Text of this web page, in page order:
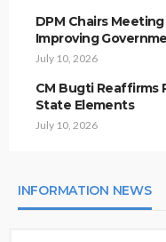
DPM Chairs
Improving
July 10, 2026
CM Bugti Reaffirms
State Elements
July 10, 2026
INFORMATION NEWS